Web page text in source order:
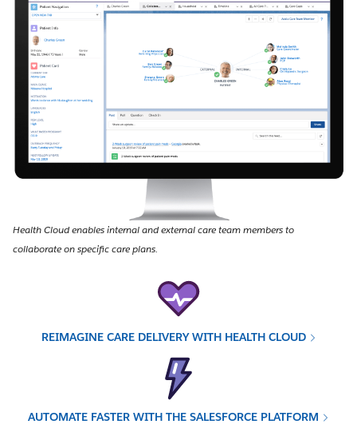
Health Cloud enables internal and external care team members to
collaborate on specific care plans.
REIMAGINE CARE DELIVERY WITH HEALTH CLOUD
AUTOMATE FASTER WITH THE SALESFORCE PLATFORM